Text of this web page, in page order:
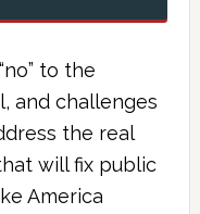
to the
and challenges
the real
will fix public
America